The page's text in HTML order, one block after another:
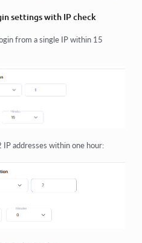
settings with IP check
from a single IP within 15
addresses within one hour: